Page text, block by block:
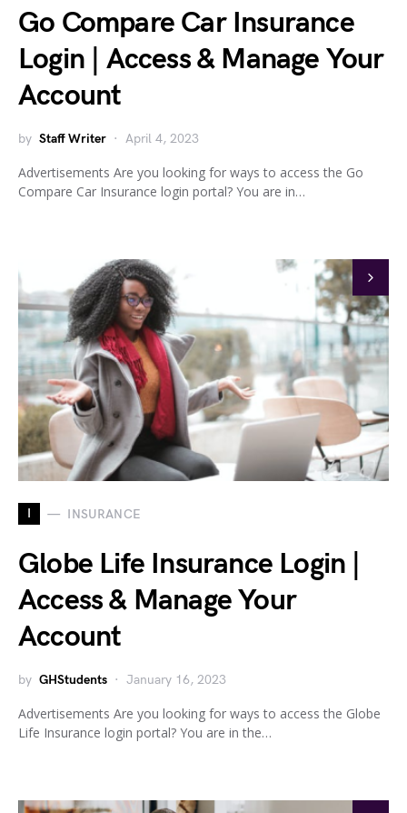
Go Compare Car Insurance
Login | Access & Manage Your
Account
by Staff Writer April 4, 2023
Advertisements Are you looking for ways to access the Go
Compare Car Insurance login portal? You are in…
I INSURANCE
Globe Life Insurance Login |
Access & Manage Your
Account
by GHStudents January 16, 2023
Advertisements Are you looking for ways to access the Globe
Life Insurance login portal? You are in the…